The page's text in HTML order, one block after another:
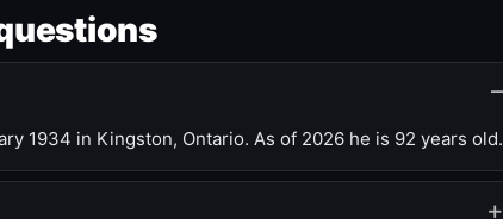
1934 in Kingston, Ontario. As of 2026 he is 92 years old.